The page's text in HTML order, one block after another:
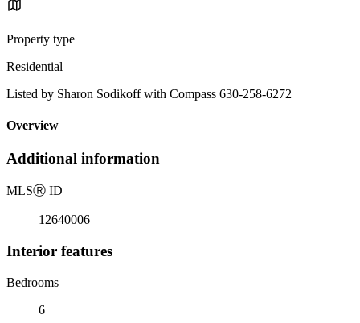
Property type
Residential
Listed by Sharon Sodikoff with Compass 630-258-6272
Overview
Additional information
MLSⓇ ID
12640006
Interior features
Bedrooms
6